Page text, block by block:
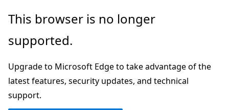
Skip
main
This browser is no longer
supported.
Upgrade to Microsoft Edge to take advantage of the
latest features, security updates, and technical
support.